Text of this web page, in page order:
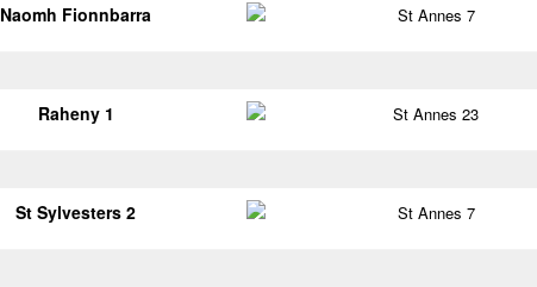
Naomh Fionnbarra St Annes 7
Raheny 1 St Annes 23
St Sylvesters 2 St Annes 7